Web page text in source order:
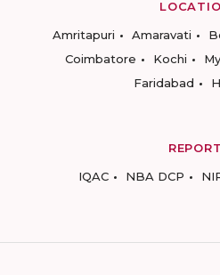
Amritapuri
Amaravati
Coimbatore
Kochi
Faridabad
IQAC
NBA DCP